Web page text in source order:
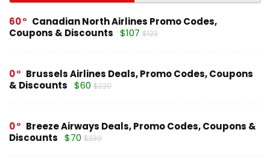
60
Canadian North Airlines Promo Codes,
Coupons & Discounts $107 $123
0
Brussels Airlines Deals, Promo Codes, Coupons
& Discounts $60 $220
0
Breeze Airways Deals, Promo Codes, Coupons &
Discounts $70 $230